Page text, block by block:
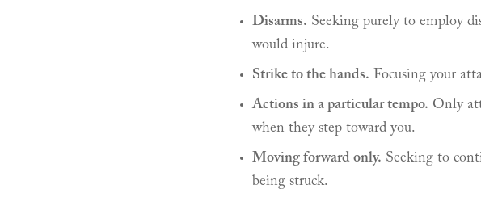
Disarms. Seeking purely to employ
would injure.
Strike to the hands. Focusing your
Actions in a particular tempo. Only
when they step toward you.
Moving forward only. Seeking to
being struck.